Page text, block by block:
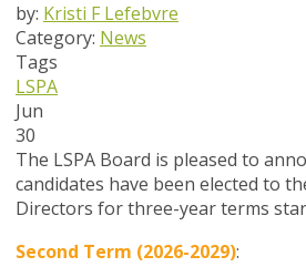
by: Kristi F Lefebvre
Category: News
Tags
LSPA
Jun
30
The LSPA Board is pleased to
candidates have been elected to
Directors for three-year terms
Second Term (2026-2029):